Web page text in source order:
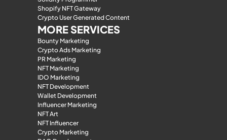
Shopify NFT Gateway
Crypto User Generated Content
MORE SERVICES
Bounty Marketing
Crypto Ads Marketing
PR Marketing
NFT Marketing
IDO Marketing
NFT Development
Wallet Development
Influencer Marketing
NFT Art
NFT Influencer
Crypto Marketing